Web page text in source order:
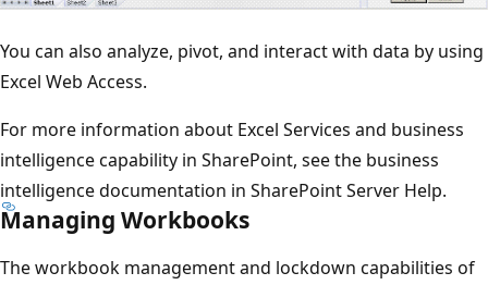
You can also analyze, pivot, and interact with data by using
Excel Web Access.
For more information about Excel Services and business
intelligence capability in SharePoint, see the business
intelligence documentation in SharePoint Server Help.
Managing Workbooks
The workbook management and lockdown capabilities of